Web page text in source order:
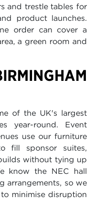
and trestle tables for
product launches.
order can cover a
a green room and
of the UK's largest
year-round. Event
use our furniture
fill sponsor suites,
without tying up
know the NEC hall
arrangements, so we
minimise disruption